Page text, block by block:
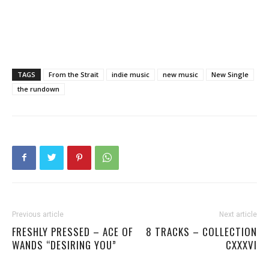
TAGS From the Strait indie music new music
New Single
the rundown
Previous article
FRESHLY PRESSED – ACE OF
WANDS “DESIRING YOU”
Next article
8 TRACKS – COLLECTION
CXXXVI